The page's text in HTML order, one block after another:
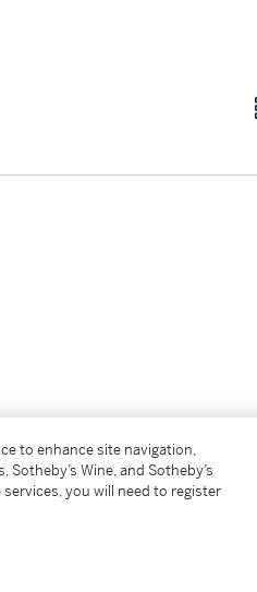
to enhance site navigation,
Wine, and Sotheby’s
you will need to register